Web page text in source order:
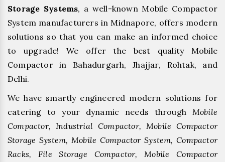
Storage Systems, a well-known Mobile Compactor
System manufacturers in Midnapore, offers modern
solutions so that you can make an informed choice
to upgrade! We offer the best quality Mobile
Compactor in Bahadurgarh, ⁠Jhajjar, ⁠Rohtak, and
Delhi.
We have smartly engineered modern solutions for
catering to your dynamic needs through Mobile
Compactor, Industrial Compactor, Mobile Compactor
Storage System, Mobile Compactor System, Compactor
Racks, File Storage Compactor, Mobile Compactor